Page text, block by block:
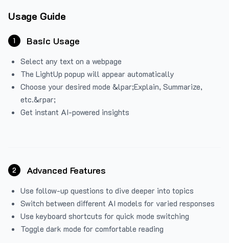
Usage Guide
1 Basic Usage
Select any text on a webpage
The LightUp popup will appear automatically
Choose your desired mode &lpar;Explain, Summarize,
etc.&rpar;
Get instant AI-powered insights
2 Advanced Features
Use follow-up questions to dive deeper into topics
Switch between different AI models for varied responses
Use keyboard shortcuts for quick mode switching
Toggle dark mode for comfortable reading